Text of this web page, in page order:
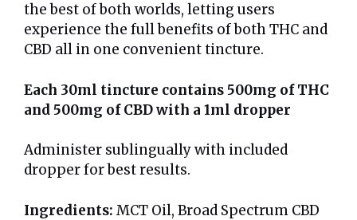
the best of both worlds, letting users
experience the full benefits of both THC and
CBD all in one convenient tincture.
Each 30ml tincture contains 500mg of THC
and 500mg of CBD with a 1ml dropper
Administer sublingually with included
dropper for best results.
Ingredients: MCT Oil, Broad Spectrum CBD